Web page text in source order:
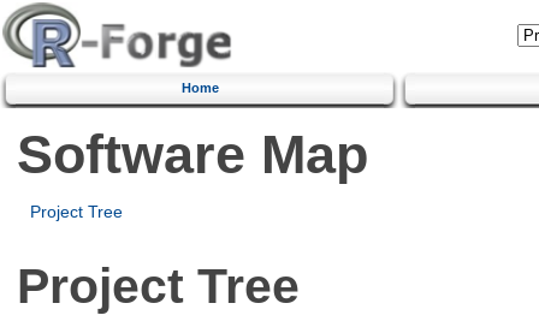
Home
Software Map
Project Tree
Project Tree